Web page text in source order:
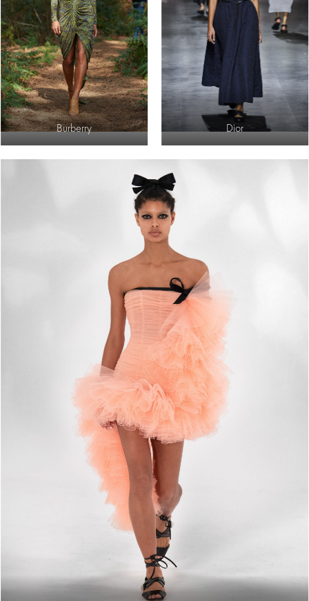
Burberry Dior